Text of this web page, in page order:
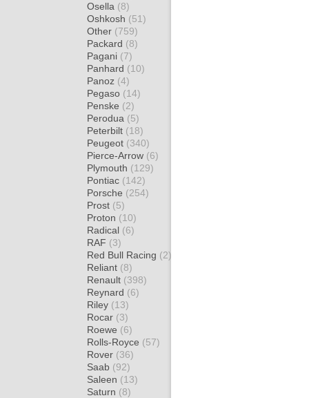
Osella (8)
Oshkosh (51)
Other (759)
Packard (8)
Pagani (7)
Panhard (10)
Panoz (4)
Pegaso (14)
Penske (2)
Perodua (5)
Peterbilt (18)
Peugeot (340)
Pierce-Arrow (6)
Plymouth (129)
Pontiac (142)
Porsche (254)
Prost (5)
Proton (10)
Radical (6)
RAF (3)
Red Bull Racing (2)
Reliant (8)
Renault (398)
Reynard (6)
Riley (13)
Rocar (3)
Roewe (6)
Rolls-Royce (57)
Rover (36)
Saab (92)
Saleen (13)
Saturn (8)